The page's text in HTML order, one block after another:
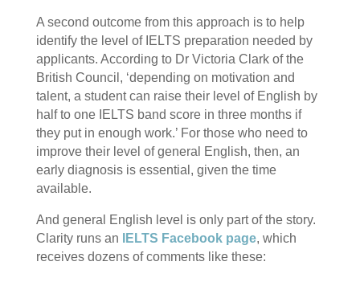
A second outcome from this approach is to help
identify the level of IELTS preparation needed by
applicants. According to Dr Victoria Clark of the
British Council, ‘depending on motivation and
talent, a student can raise their level of English by
half to one IELTS band score in three months if
they put in enough work.’ For those who need to
improve their level of general English, then, an
early diagnosis is essential, given the time
available.
And general English level is only part of the story.
Clarity runs an
IELTS Facebook page, which
receives dozens of comments like these: